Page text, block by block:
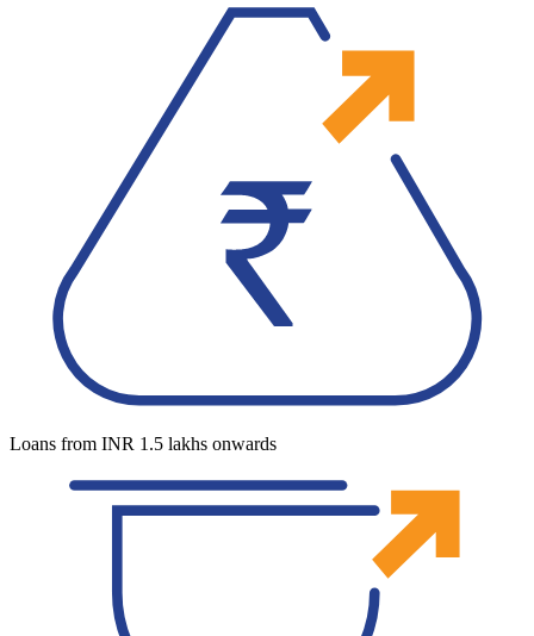
Loans from INR 1.5 lakhs onwards